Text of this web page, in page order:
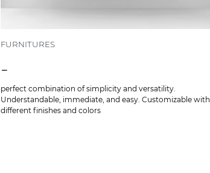
FURNITURES
-
perfect combination of simplicity and versatility.
Understandable, immediate, and easy. Customizable with
different finishes and colors